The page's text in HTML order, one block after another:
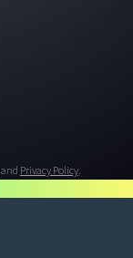
and Privacy Policy.